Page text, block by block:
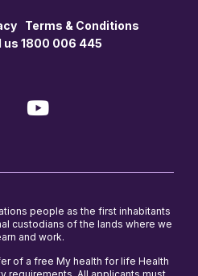
Terms & Conditions
us 1800 006 445
people as the first inhabitants
custodians of the lands where we
and work.
of a free My health for life Health